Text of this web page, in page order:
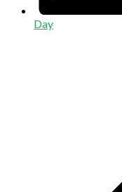
Day